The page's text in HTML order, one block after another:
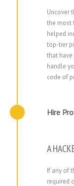
Uncover
the most
helped
top-tier
that
handle
code of
A
If any of
required
Hire